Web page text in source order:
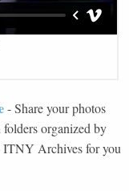
-Share your photos
organized by
ITNY Archives for you